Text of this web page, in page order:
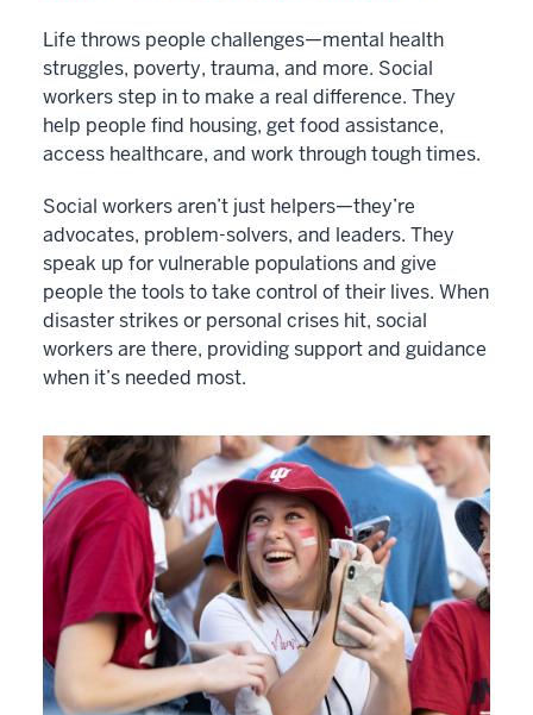
Life throws people challenges—mental health
struggles, poverty, trauma, and more. Social
workers step in to make a real difference. They
help people find housing, get food assistance,
access healthcare, and work through tough times.
Social workers aren’t just helpers—they’re
advocates, problem-solvers, and leaders. They
speak up for vulnerable populations and give
people the tools to take control of their lives. When
disaster strikes or personal crises hit, social
workers are there, providing support and guidance
when it’s needed most.